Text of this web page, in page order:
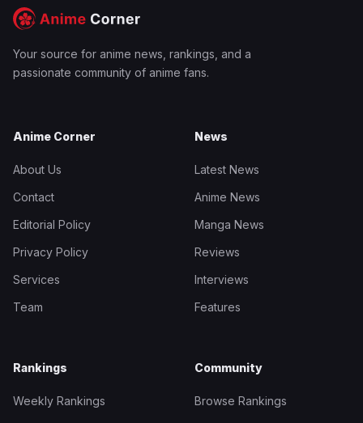
Your source for anime news, rankings, and a
passionate community of anime fans.
Anime Corner
About Us
Contact
Editorial Policy
Privacy Policy
Services
Team
News
Latest News
Anime News
Manga News
Reviews
Interviews
Features
Rankings
Weekly Rankings
Community
Browse Rankings